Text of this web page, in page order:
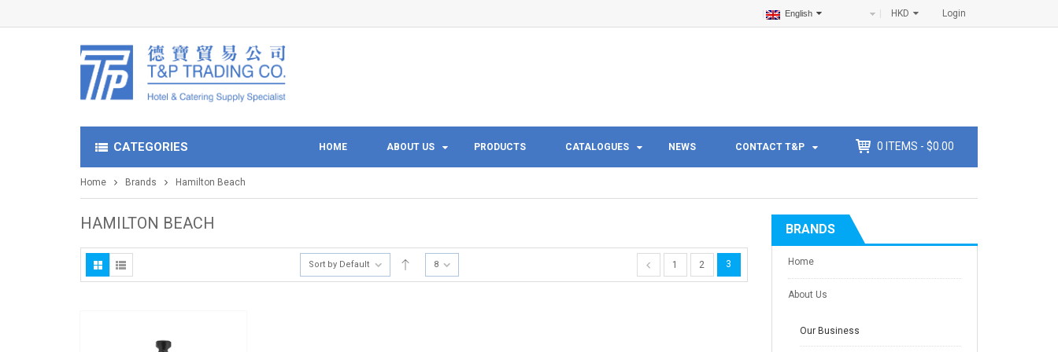
Login
HKD
English
CATEGORIES HOME ABOUT US PRODUCTS CATALOGUES NEWS CONTACT T&P 0 ITEMS - $0.00
Home Brands Hamilton Beach
HAMILTON BEACH
Sort by Default 8 1 2 3
BRANDS
Home
About Us
Our Business